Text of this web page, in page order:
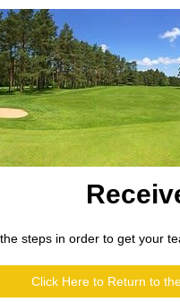
steps in order to get your
Click Here to Return to